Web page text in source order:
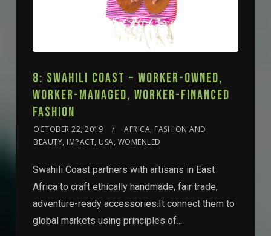
8: SWAHILI COAST – WORKER-OWNED,
WORKER-MANAGED, WORKER-FINANCED
FASHION
OCTOBER 22, 2019
AFRICA, FASHION AND
BEAUTY, IMPACT, USA, WOMENLED
Swahili Coast partners with artisans in East
Africa to craft ethically handmade, fair trade,
adventure-ready accessories.It connect them to
global markets using principles of...